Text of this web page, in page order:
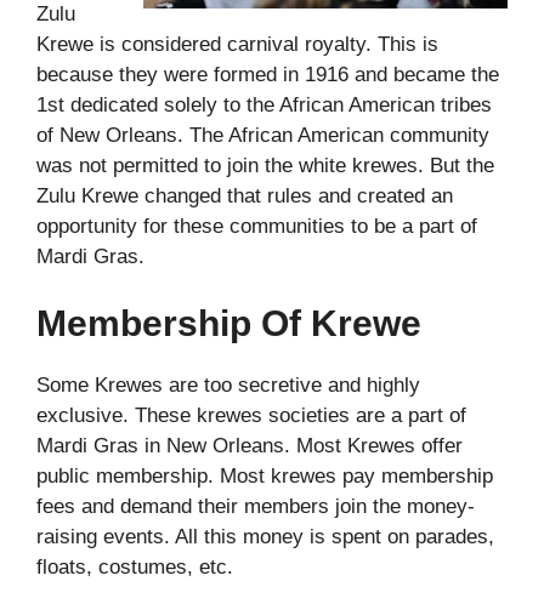
Zulu
Krewe is considered carnival royalty. This is
because they were formed in 1916 and became the
1st dedicated solely to the African American tribes
of New Orleans. The African American community
was not permitted to join the white krewes. But the
Zulu Krewe changed that rules and created an
opportunity for these communities to be a part of
Mardi Gras.
Membership Of Krewe
Some Krewes are too secretive and highly
exclusive. These krewes societies are a part of
Mardi Gras in New Orleans. Most Krewes offer
public membership. Most krewes pay membership
fees and demand their members join the money-
raising events. All this money is spent on parades,
floats, costumes, etc.